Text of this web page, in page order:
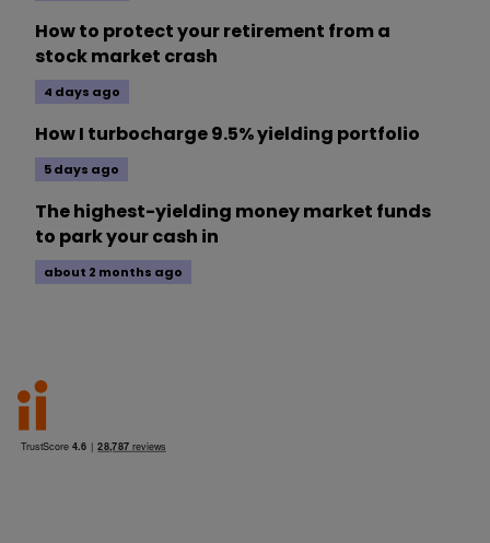
How to protect your retirement from a
stock market crash
4 days ago
How I turbocharge 9.5% yielding portfolio
5 days ago
The highest-yielding money market funds
to park your cash in
about 2 months ago